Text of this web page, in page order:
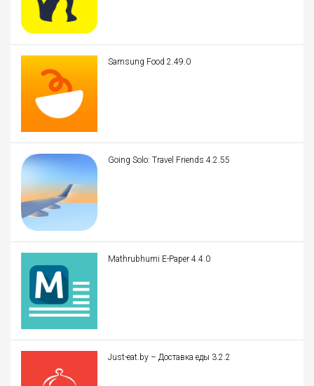
Samsung Food 2.49.0
Going Solo: Travel Friends 4.2.55
Mathrubhumi E-Paper 4.4.0
Just-eat.by – Доставка еды 3.2.2